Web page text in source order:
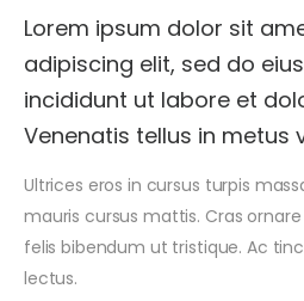
Lorem ipsum dolor sit
adipiscing elit, sed do
incididunt ut labore et
Venenatis tellus in metus
Ultrices eros in cursus turpis
mauris cursus mattis. Cras
felis bibendum ut tristique. Ac
lectus.